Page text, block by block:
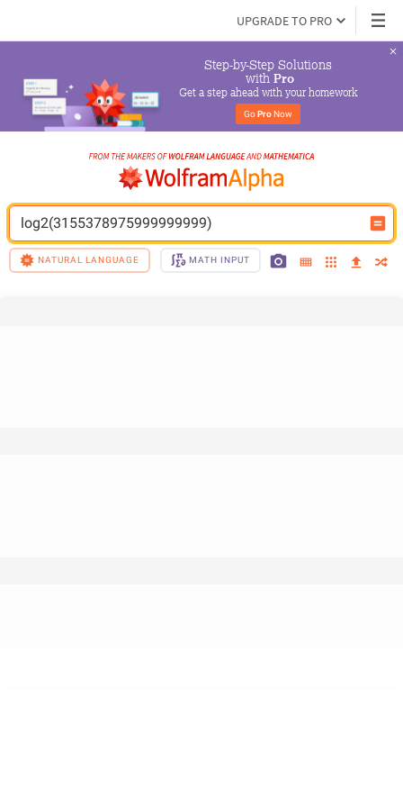
UPGRADE TO PRO
Step-by-Step Solutions
with Pro
Get a step ahead with your homework
Go Pro Now
log2(3155378975999999999)
NATURAL LANGUAGE MATH INPUT